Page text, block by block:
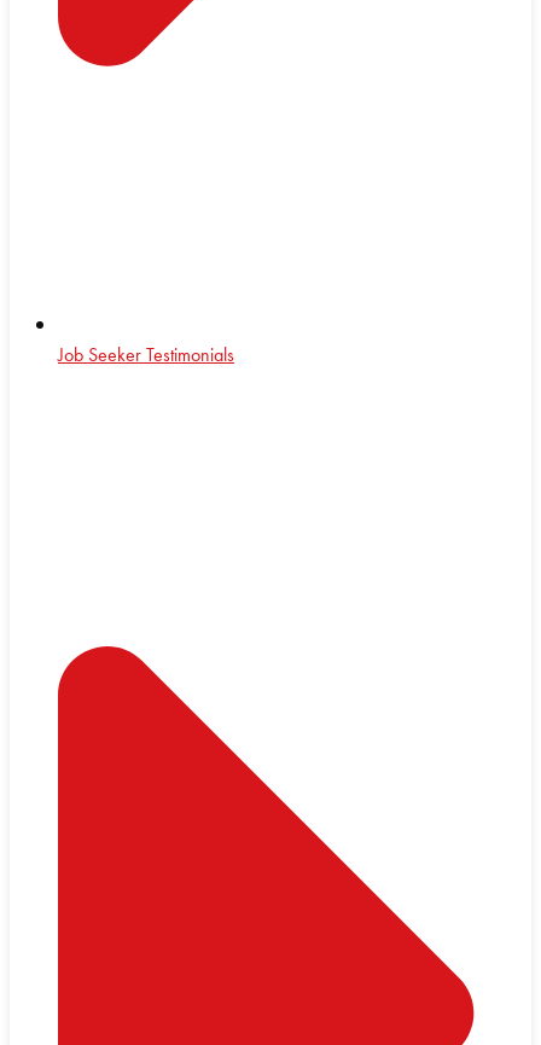
Job Seeker Testimonials